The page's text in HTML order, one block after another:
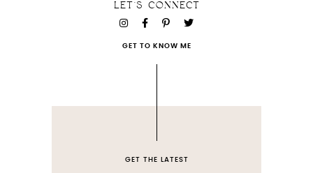
LET'S CONNECT
GET TO KNOW ME
GET THE LATEST